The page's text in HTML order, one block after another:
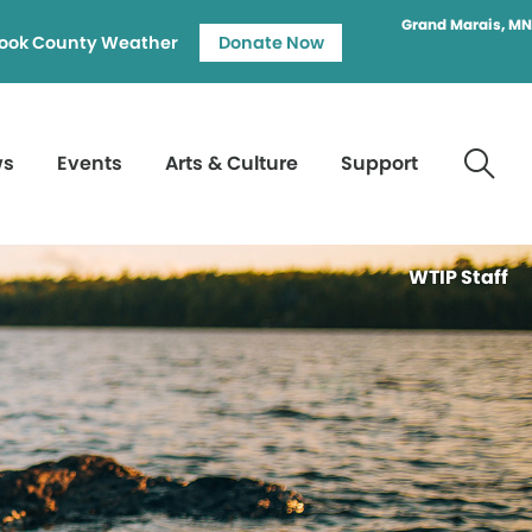
Grand Marais, MN
County Weather Donate Now
Events Arts & Culture Support
WTIP Staff